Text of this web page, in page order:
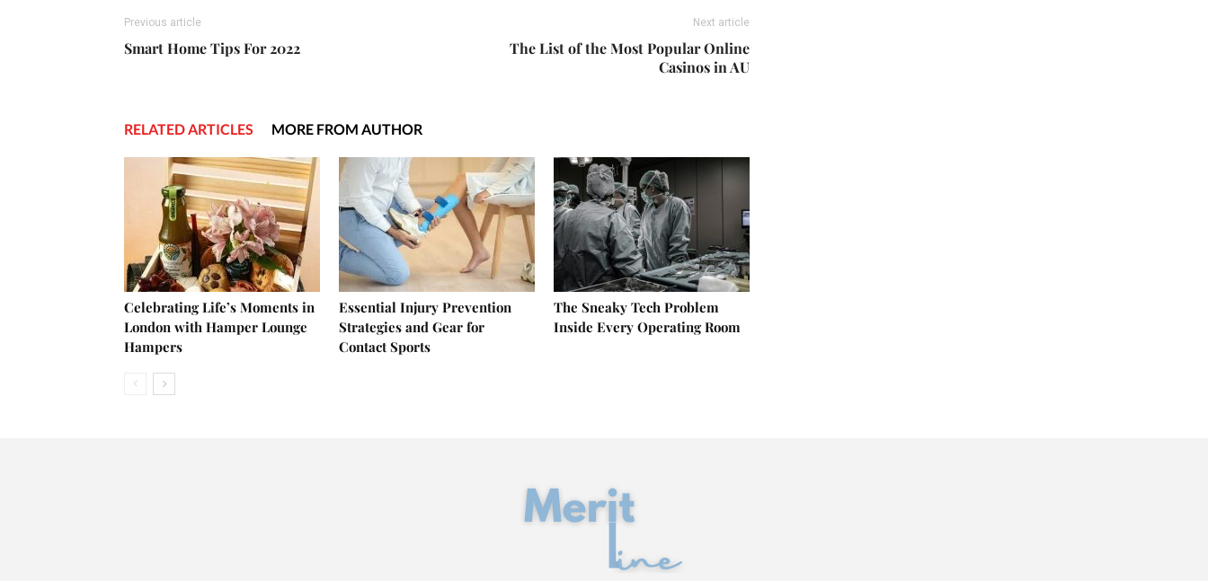
Previous article
Smart Home Tips For 2022
Next article
The List of the Most Popular Online
Casinos in AU
RELATED ARTICLES MORE FROM AUTHOR
Celebrating Life’s Moments in
London with Hamper Lounge
Hampers
Essential Injury Prevention
Strategies and Gear for
Contact Sports
The Sneaky Tech Problem
Inside Every Operating Room